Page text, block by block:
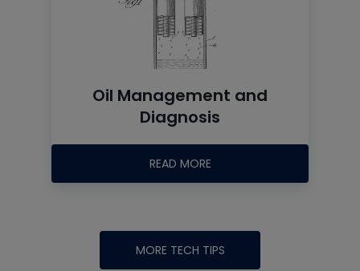
Oil Management and
Diagnosis
READ MORE
MORE TECH TIPS